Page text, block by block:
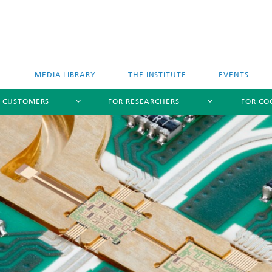
MEDIA LIBRARY THE INSTITUTE EVENTS
CUSTOMERS FOR RESEARCHERS FOR